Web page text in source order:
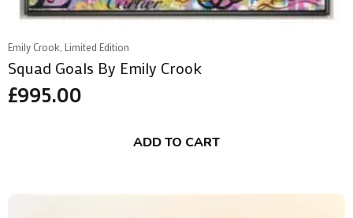
Emily Crook, Limited Edition
Squad Goals By Emily Crook
£995.00
ADD TO CART